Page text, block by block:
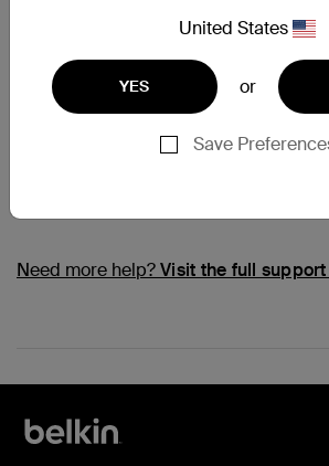
United States
YES or
Save
Need more help?Visit the full